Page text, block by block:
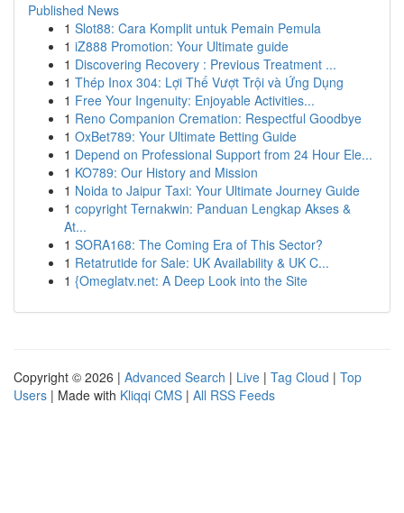
Published News
1 Slot88: Cara Komplit untuk Pemain Pemula
1 iZ888 Promotion: Your Ultimate guide
1 Discovering Recovery : Previous Treatment ...
1 Thép Inox 304: Lợi Thế Vượt Trội và Ứng Dụng
1 Free Your Ingenuity: Enjoyable Activities...
1 Reno Companion Cremation: Respectful Goodbye
1 OxBet789: Your Ultimate Betting Guide
1 Depend on Professional Support from 24 Hour Ele...
1 KO789: Our History and Mission
1 Noida to Jaipur Taxi: Your Ultimate Journey Guide
1 copyright Ternakwin: Panduan Lengkap Akses &
At...
1 SORA168: The Coming Era of This Sector?
1 Retatrutide for Sale: UK Availability & UK C...
1 {Omeglatv.net: A Deep Look into the Site
Copyright © 2026 | Advanced Search | Live | Tag Cloud | Top
Users | Made with Kliqqi CMS | All RSS Feeds